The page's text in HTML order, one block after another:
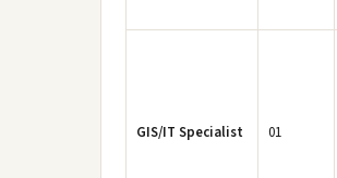
GIS/IT Specialist 01